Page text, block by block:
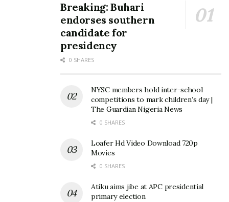
Breaking: Buhari
endorses southern
candidate for
presidency
0 SHARES
NYSC members hold inter-school
competitions to mark children’s day |
The Guardian Nigeria News
0 SHARES
Loafer Hd Video Download 720p
Movies
0 SHARES
Atiku aims jibe at APC presidential
primary election